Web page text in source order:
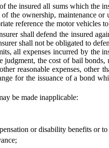
the insured all sums which the
the ownership, maintenance
reference the motor vehicles
shall defend the insured
shall not be obligated to
all expenses incurred by the
the cost of bail
reasonable expenses, other
for the issuance of a bond
be made inapplicable:
or disability benefits or